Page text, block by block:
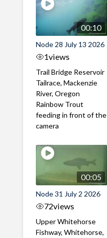
00:10
Node 28 July 13 2026
1views
Trail Bridge Reservoir
Tailrace, Mackenzie
River, Oregon
Rainbow Trout
feeding in front of the
camera
00:05
Node 31 July 2 2026
72views
Upper Whitehorse
Fishway, Whitehorse,